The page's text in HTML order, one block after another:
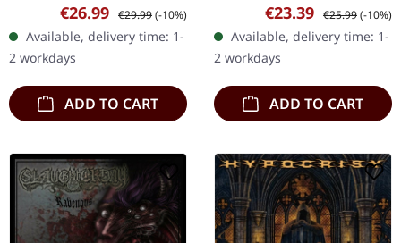
delivers a crushing blow
to the death metal scene
with…
Sale price:
€26.99 Regular price:
€29.99(-10%)
Available, delivery time: 1-
2 workdays
ADD TO CART
The Apocalypse" plunges
into the abyss of
existential…
Sale price:
€23.39 Regular price:
€25.99(-10%)
Available, delivery time: 1-
2 workdays
ADD TO CART